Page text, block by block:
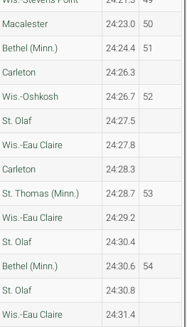
Macalester 24:23.0 50
Bethel (Minn.) 24:24.4 51
Carleton 24:26.3
Wis.-Oshkosh 24:26.7 52
St. Olaf 24:27.5
Wis.-Eau Claire 24:27.8
Carleton 24:28.3
St. Thomas (Minn.) 24:28.7 53
Wis.-Eau Claire 24:29.2
St. Olaf 24:30.4
Bethel (Minn.) 24:30.6 54
St. Olaf 24:30.8
Wis.-Eau Claire 24:31.4